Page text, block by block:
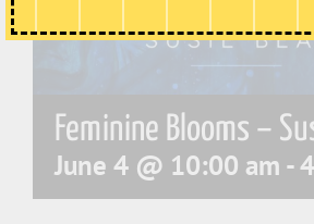
Feminine Blooms –
June 4 @ 10:00 am -